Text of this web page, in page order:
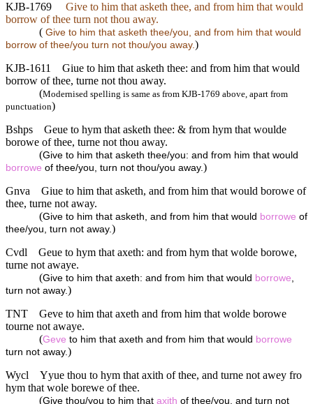
KJB-1769
Give to him that asketh thee, and from him that would
borrow of thee turn not thou away.
( Give to him that asketh thee/you, and from him that would
borrow of thee/you turn not thou/you away.)
KJB-1611
Giue to him that asketh thee: and from him that would
borrow of thee, turne not thou away.
(Modernised spelling is same as from KJB-1769 above, apart from
punctuation)
Bshps
Geue to hym that asketh thee: & from hym that woulde
borowe of thee, turne not thou away.
(Give to him that asketh thee/you: and from him that would
borrowe of thee/you, turn not thou/you away.)
Gnva
Giue to him that asketh, and from him that would borowe of
thee, turne not away.
(Give to him that asketh, and from him that would borrowe of
thee/you, turn not away.)
Cvdl
Geue to hym that axeth: and from hym that wolde borowe,
turne not awaye.
(Give to him that axeth: and from him that would borrowe,
turn not away.)
TNT
Geve to him that axeth and from him that wolde borowe
tourne not awaye.
(Geve to him that axeth and from him that would borrowe
turn not away.)
Wycl
Yyue thou to hym that axith of thee, and turne not awey fro
hym that wole borewe of thee.
(Give thou/you to him that axith of thee/you, and turn not